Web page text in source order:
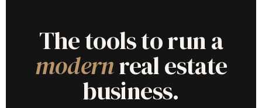
The tools to run a
modernreal estate
business.